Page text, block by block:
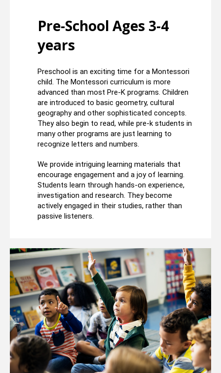
Pre-School Ages 3-4
years
Preschool is an exciting time for a Montessori
child. The Montessori curriculum is more
advanced than most Pre-K programs. Children
are introduced to basic geometry, cultural
geography and other sophisticated concepts.
They also begin to read, while pre-k students in
many other programs are just learning to
recognize letters and numbers.
We provide intriguing learning materials that
encourage engagement and a joy of learning.
Students learn through hands-on experience,
investigation and research. They become
actively engaged in their studies, rather than
passive listeners.